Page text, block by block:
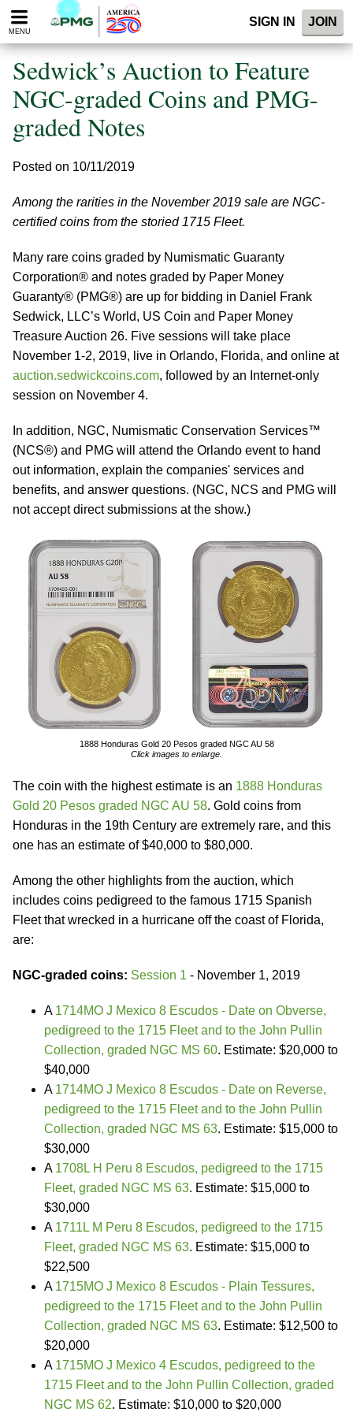
Please
note:
website
includes
accessibility
MENU
SIGN IN JOIN
Sedwick’s Auction to Feature
NGC-graded Coins and PMG-
graded Notes
Posted on 10/11/2019
Among the rarities in the November 2019 sale are NGC-
certified coins from the storied 1715 Fleet.
Many rare coins graded by Numismatic Guaranty
Corporation® and notes graded by Paper Money
Guaranty® (PMG®) are up for bidding in Daniel Frank
Sedwick, LLC’s World, US Coin and Paper Money
Treasure Auction 26. Five sessions will take place
November 1-2, 2019, live in Orlando, Florida, and online at
auction.sedwickcoins.com, followed by an Internet-only
session on November 4.
In addition, NGC, Numismatic Conservation Services™
(NCS®) and PMG will attend the Orlando event to hand
out information, explain the companies' services and
benefits, and answer questions. (NGC, NCS and PMG will
not accept direct submissions at the show.)
1888 Honduras Gold 20 Pesos graded NGC AU 58
Click images to enlarge.
The coin with the highest estimate is an 1888 Honduras
Gold 20 Pesos graded NGC AU 58. Gold coins from
Honduras in the 19th Century are extremely rare, and this
one has an estimate of $40,000 to $80,000.
Among the other highlights from the auction, which
includes coins pedigreed to the famous 1715 Spanish
Fleet that wrecked in a hurricane off the coast of Florida,
are:
NGC-graded coins: Session 1 - November 1, 2019
A 1714MO J Mexico 8 Escudos - Date on Obverse,
pedigreed to the 1715 Fleet and to the John Pullin
Collection, graded NGC MS 60. Estimate: $20,000 to
$40,000
A 1714MO J Mexico 8 Escudos - Date on Reverse,
pedigreed to the 1715 Fleet and to the John Pullin
Collection, graded NGC MS 63. Estimate: $15,000 to
$30,000
A 1708L H Peru 8 Escudos, pedigreed to the 1715
Fleet, graded NGC MS 63. Estimate: $15,000 to
$30,000
A 1711L M Peru 8 Escudos, pedigreed to the 1715
Fleet, graded NGC MS 63. Estimate: $15,000 to
$22,500
A 1715MO J Mexico 8 Escudos - Plain Tessures,
pedigreed to the 1715 Fleet and to the John Pullin
Collection, graded NGC MS 63. Estimate: $12,500 to
$20,000
A 1715MO J Mexico 4 Escudos, pedigreed to the
1715 Fleet and to the John Pullin Collection, graded
NGC MS 62. Estimate: $10,000 to $20,000